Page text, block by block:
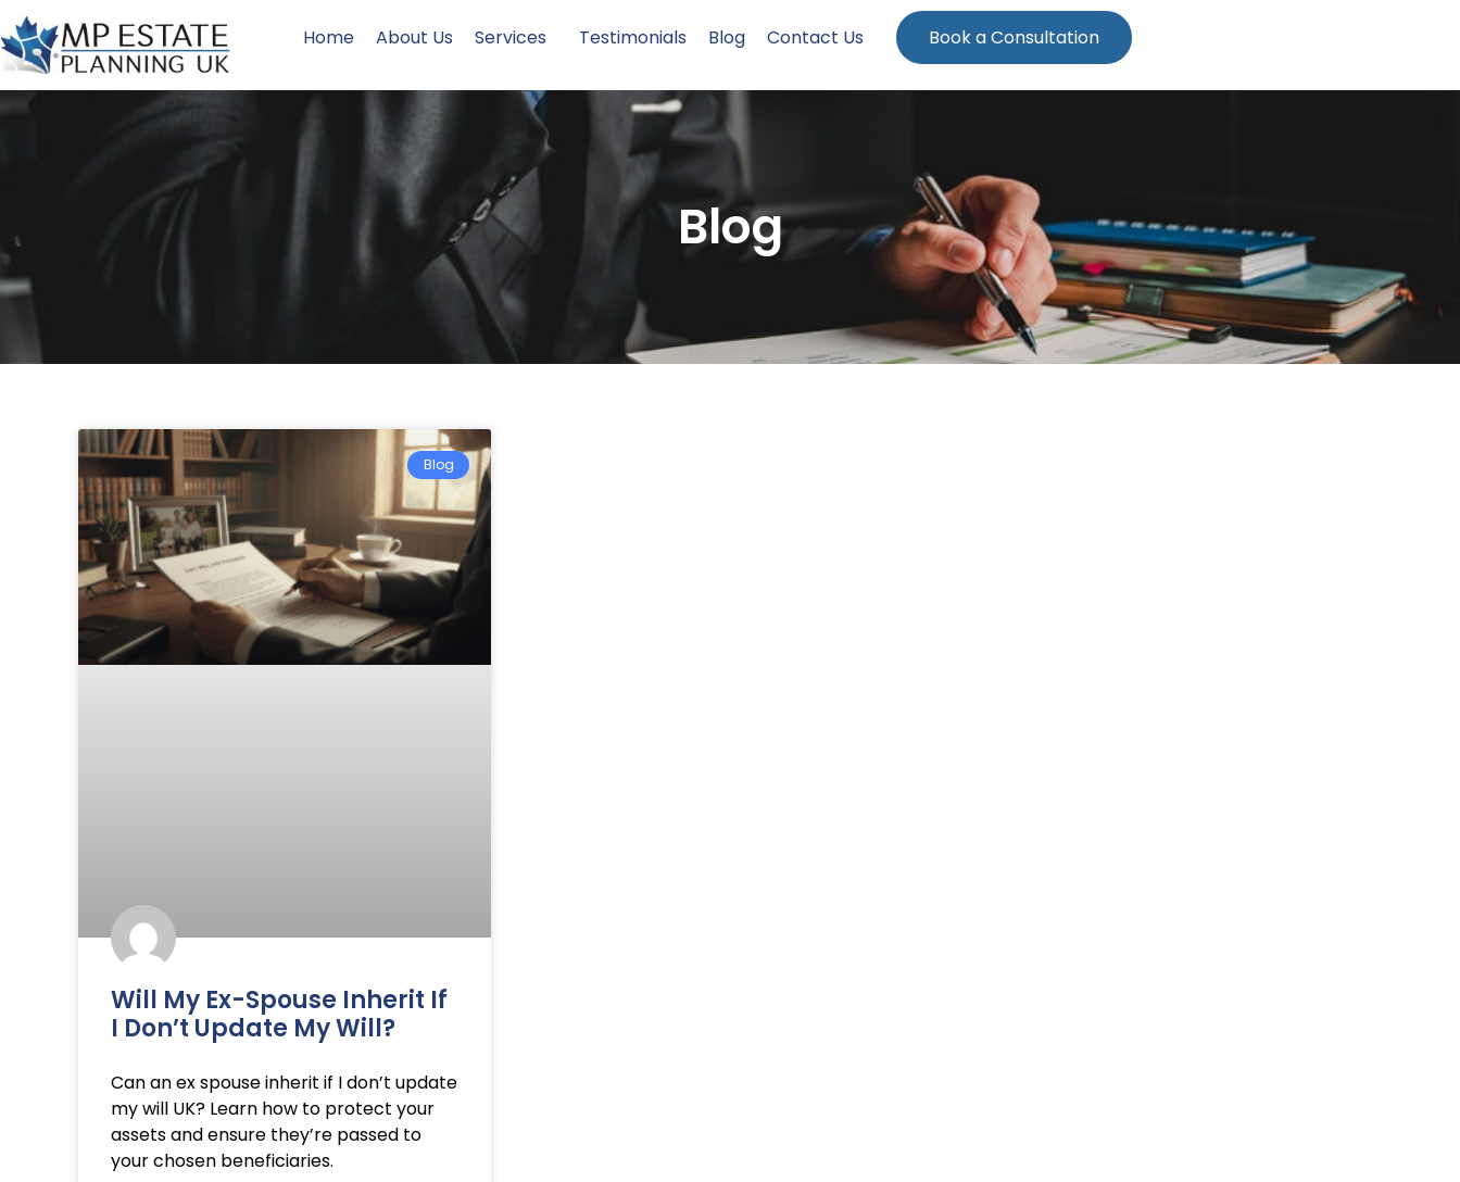
Home About Us Services Testimonials Blog Contact Us Book a Consultation
Blog
Blog
Will My Ex-Spouse Inherit If
I Don’t Update My Will?
Can an ex spouse inherit if I don’t update
my will UK? Learn how to protect your
assets and ensure they’re passed to
your chosen beneficiaries.